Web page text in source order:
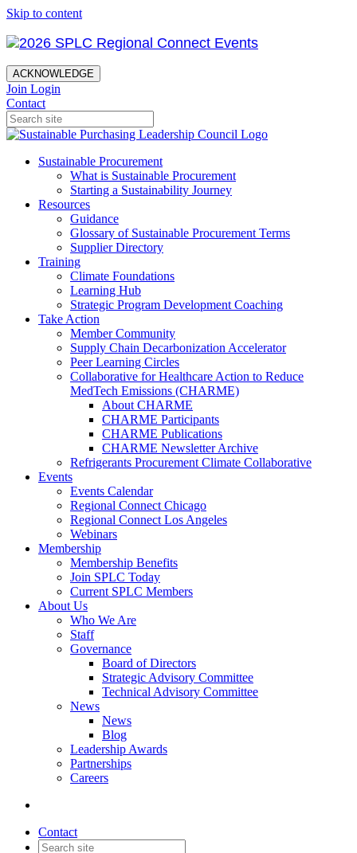
Skip to content
ACKNOWLEDGE
Join Login
Contact
Sustainable Procurement
What is Sustainable Procurement
Starting a Sustainability Journey
Resources
Guidance
Glossary of Sustainable Procurement Terms
Supplier Directory
Training
Climate Foundations
Learning Hub
Strategic Program Development Coaching
Take Action
Member Community
Supply Chain Decarbonization Accelerator
Peer Learning Circles
Collaborative for Healthcare Action to Reduce
MedTech Emissions (CHARME)
About CHARME
CHARME Participants
CHARME Publications
CHARME Newsletter Archive
Refrigerants Procurement Climate Collaborative
Events
Events Calendar
Regional Connect Chicago
Regional Connect Los Angeles
Webinars
Membership
Membership Benefits
Join SPLC Today
Current SPLC Members
About Us
Who We Are
Staff
Governance
Board of Directors
Strategic Advisory Committee
Technical Advisory Committee
News
News
Blog
Leadership Awards
Partnerships
Careers
Contact